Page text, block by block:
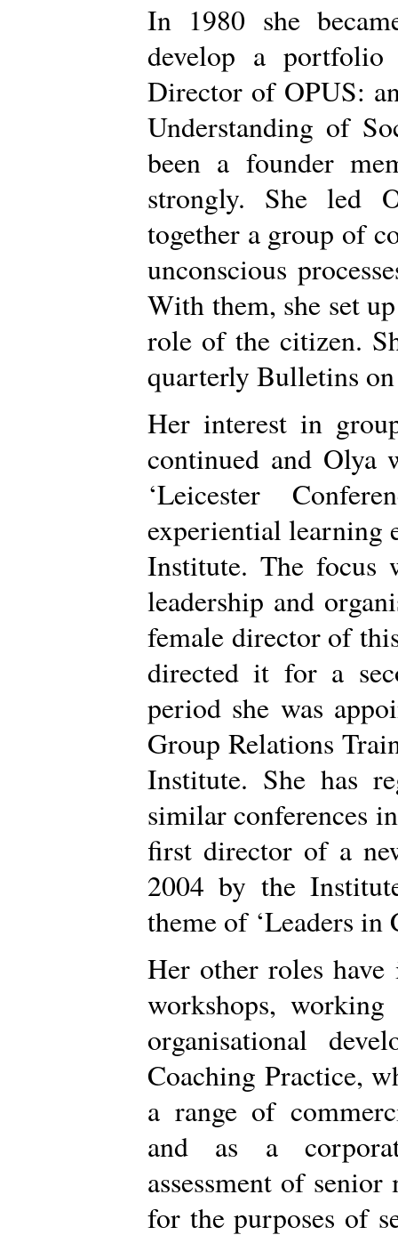
In 1980 she
develop a
Director of OPUS:
Understanding of
been a founder
strongly. She led
together a group of
unconscious
With them, she set
role of the citizen.
quarterly Bulletins
Her interest in
continued and Olya
‘Leicester
experiential learning
Institute. The focus
leadership and
female director of
directed it for a
period she was
Group Relations
Institute. She has
similar conferences
first director of a
2004 by the
theme of ‘Leaders in
Her other roles
workshops,
organisational
Coaching Practice,
a range of
and as a
assessment of
for the purposes of